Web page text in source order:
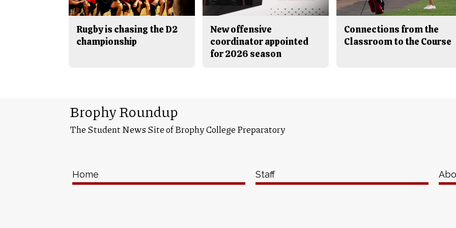
Rugby is chasing the D2
championship
New offensive
coordinator appointed
for 2026 season
Connections from the
Classroom to the Course
Brophy Roundup
The Student News Site of Brophy College Preparatory
Home Staff